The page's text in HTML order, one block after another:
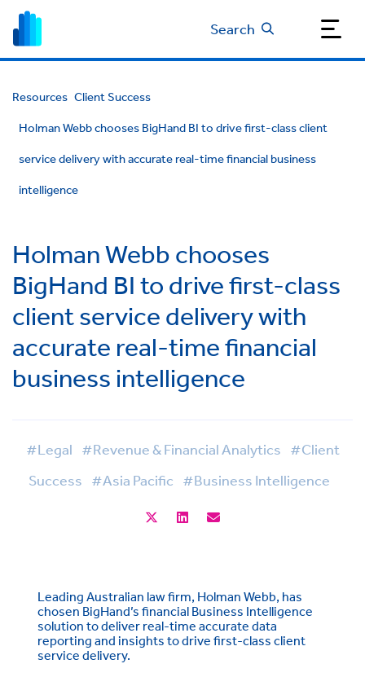
Search
Resources Client Success
Holman Webb chooses BigHand BI to drive first-class client
service delivery with accurate real-time financial business
intelligence
Holman Webb chooses
BigHand BI to drive first-class
client service delivery with
accurate real-time financial
business intelligence
#Legal #Revenue & Financial Analytics #Client
Success #Asia Pacific #Business Intelligence
Leading Australian law firm, Holman Webb, has
chosen BigHand’s financial Business Intelligence
solution to deliver real-time accurate data
reporting and insights to drive first-class client
service delivery.